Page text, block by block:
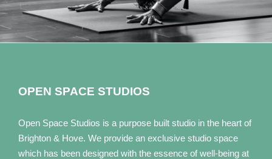
OPEN SPACE STUDIOS
Open Space Studios is a purpose built studio in the heart of
Brighton & Hove. We provide an exclusive studio space
which has been designed with the essence of well-being at